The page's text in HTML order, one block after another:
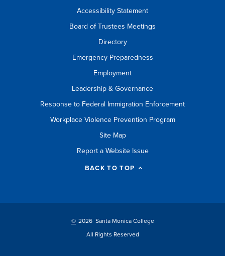
Accessibility Statement
Board of Trustees Meetings
Directory
Emergency Preparedness
Employment
Leadership & Governance
Response to Federal Immigration Enforcement
Workplace Violence Prevention Program
Site Map
Report a Website Issue
BACK TO TOP
© 2026 Santa Monica College
All Rights Reserved